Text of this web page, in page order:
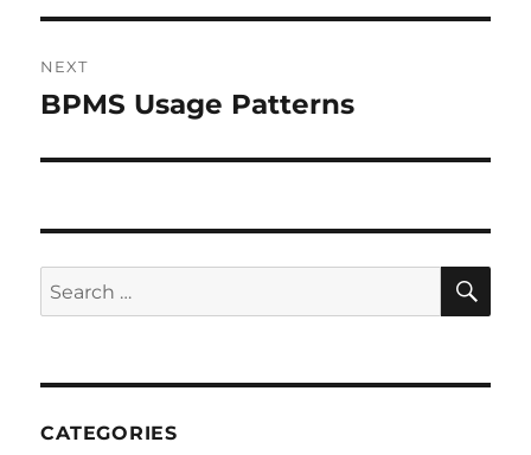
NEXT
Next
BPMS Usage Patterns
Search
for:
CATEGORIES